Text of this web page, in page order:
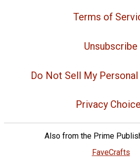
Terms of
Unsubscribe
Do Not Sell My
Privacy
Also from the Prime
FaveCrafts